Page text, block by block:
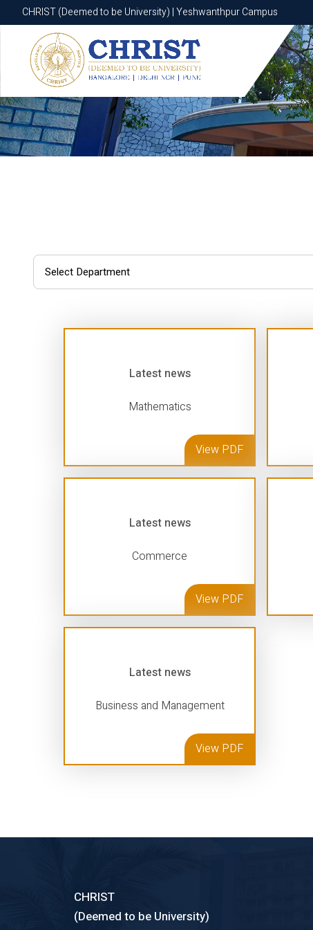
CHRIST (Deemed to be University) | Yeshwanthpur Campus
CHRIST (Deemed to be University) | Yeshwanthpur Campus
Latest news
Mathematics
View PDF
Latest news
Commerce
View PDF
Latest news
Business and Management
View PDF
CHRIST
(Deemed to be University)